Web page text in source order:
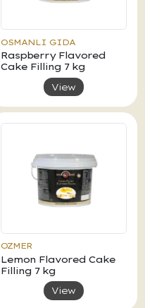
OSMANLI GIDA
Raspberry Flavored
Cake Filling 7 kg
View
OZMER
Lemon Flavored Cake
Filling 7 kg
View